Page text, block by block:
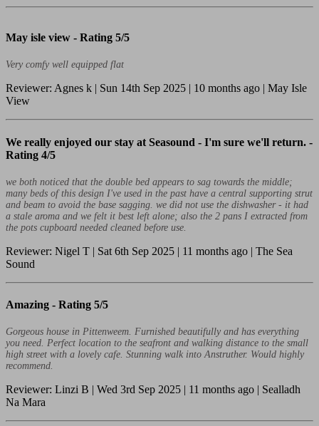
May isle view - Rating 5/5
Very comfy well equipped flat
Reviewer: Agnes k | Sun 14th Sep 2025 | 10 months ago | May Isle
View
We really enjoyed our stay at Seasound - I'm sure we'll return. -
Rating 4/5
we both noticed that the double bed appears to sag towards the middle;
many beds of this design I've used in the past have a central supporting strut
and beam to avoid the base sagging. we did not use the dishwasher - it had
a stale aroma and we felt it best left alone; also the 2 pans I extracted from
the pots cupboard needed cleaned before use.
Reviewer: Nigel T | Sat 6th Sep 2025 | 11 months ago | The Sea
Sound
Amazing - Rating 5/5
Gorgeous house in Pittenweem. Furnished beautifully and has everything
you need. Perfect location to the seafront and walking distance to the small
high street with a lovely cafe. Stunning walk into Anstruther. Would highly
recommend.
Reviewer: Linzi B | Wed 3rd Sep 2025 | 11 months ago | Sealladh
Na Mara